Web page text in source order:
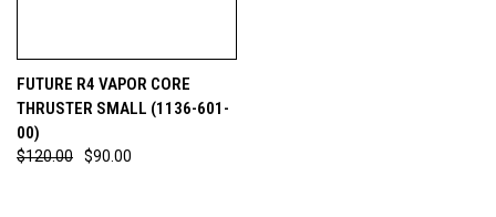
FUTURE R4 VAPOR CORE
THRUSTER SMALL (1136-601-
00)
$120.00 $90.00